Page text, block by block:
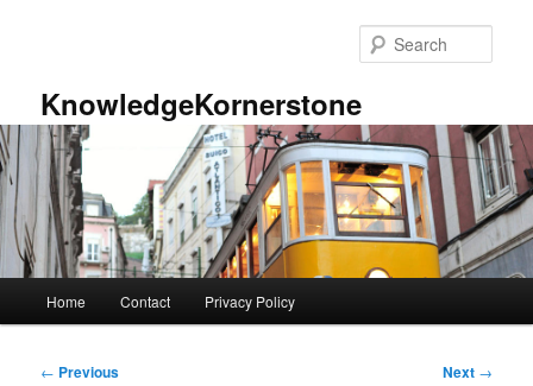
KnowledgeKornerstone
Home Contact Privacy Policy
Post
← Previous Next →